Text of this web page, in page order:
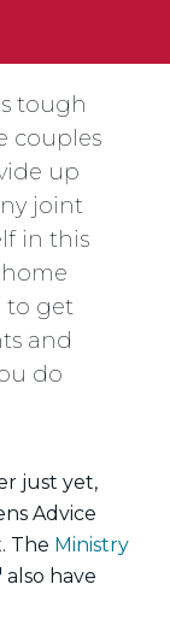
tough
couples
up
joint
in this
to get
and
do
just yet,
Advice
The Ministry
also have